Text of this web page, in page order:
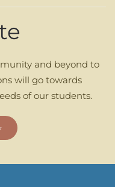
and beyond to
will go towards
of our students.